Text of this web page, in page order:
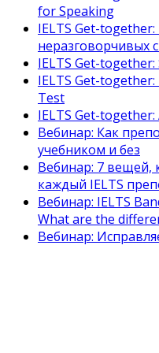
for Speaking
IELTS Get-
неразговорчивых
IELTS Get-together:
IELTS Get-
Test
IELTS Get-
Вебинар: Как
учебником и без
Вебинар: 7 вещей,
каждый IELTS
Вебинар: IELTS
What are the
Вебинар: